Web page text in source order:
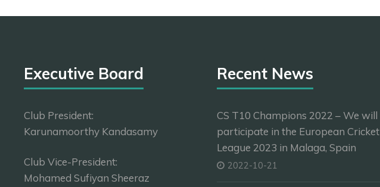
Executive Board
Club President:
Karunamoorthy Kandasamy
Club Vice-President:
Mohamed Sufiyan Sheeraz
Recent News
CS T10 Champions 2022 – We will
participate in the European Cricket
League 2023 in Malaga, Spain
2022-10-21